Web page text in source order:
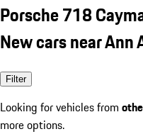
Porsche 718
New cars near Ann
Filter
Looking for vehicles from
more options.